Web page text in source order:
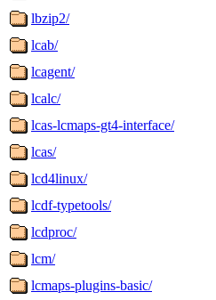
lbzip2/
lcab/
lcagent/
lcalc/
lcas-lcmaps-gt4-interface/
lcas/
lcd4linux/
lcdf-typetools/
lcdproc/
lcm/
lcmaps-plugins-basic/